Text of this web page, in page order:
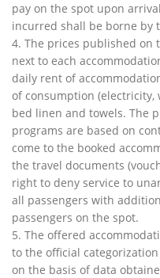
pay on the spot upon
incurred shall be borne by
4. The prices published on
next to each
daily rent of
of consumption (electricity,
bed linen and towels. The
programs are based on
come to the booked
the travel documents
right to deny service to
all passengers with
passengers on the spot.
5. The offered
to the official
on the basis of data